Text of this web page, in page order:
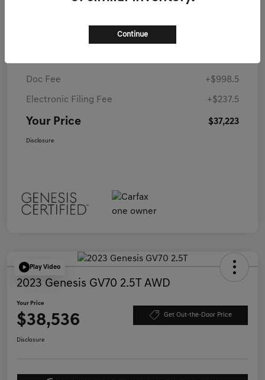
Coconut Creek Genesis Offer
Doc Fee +$998.5
Electronic Filing Fee +$237.5
Your Price $37,223
Disclosure
Play Video
2023 Genesis GV70 2.5T AWD
Your Price
$38,536 Get Out-the-Door Price
Disclosure
Continue